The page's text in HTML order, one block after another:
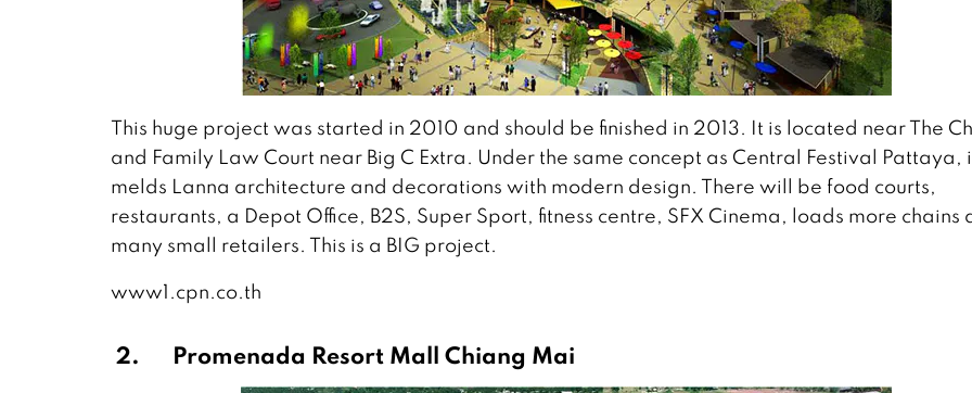
This huge project was started in 2010 and should be finished in 2013. It is located near The
and Family Law Court near Big C Extra. Under the same concept as Central Festival Pattaya,
melds Lanna architecture and decorations with modern design. There will be food courts,
restaurants, a Depot Office, B2S, Super Sport, fitness centre, SFX Cinema, loads more chains
many small retailers. This is a BIG project.
www1.cpn.co.th
2. Promenada Resort Mall Chiang Mai